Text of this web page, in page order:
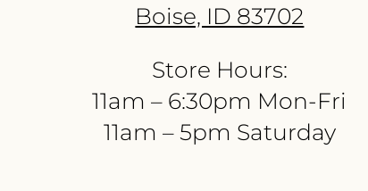
Boise, ID 83702
Store Hours:
11am – 6:30pm Mon-Fri
11am – 5pm Saturday